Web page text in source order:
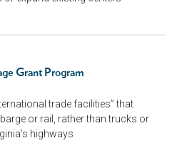
Grant Program
trade facilities” that
or rail, rather than trucks or
highways